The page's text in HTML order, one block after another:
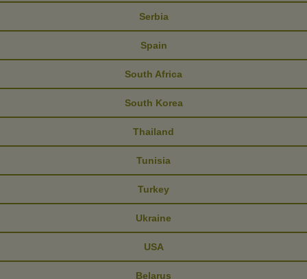
Serbia
Spain
South Africa
South Korea
Thailand
Tunisia
Turkey
Ukraine
USA
Belarus